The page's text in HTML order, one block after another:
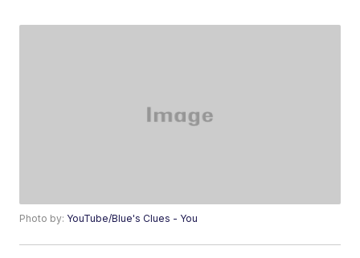
Photo by: YouTube/Blue's Clues - You